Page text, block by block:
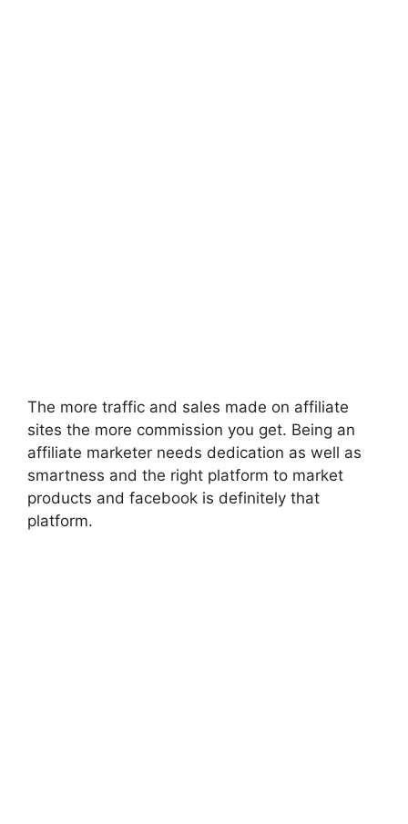
The more traffic and sales made on affiliate
sites the more commission you get. Being an
affiliate marketer needs dedication as well as
smartness and the right platform to market
products and facebook is definitely that
platform.